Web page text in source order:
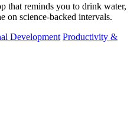
that reminds you to drink water,
on science-backed intervals.
Development Productivity &